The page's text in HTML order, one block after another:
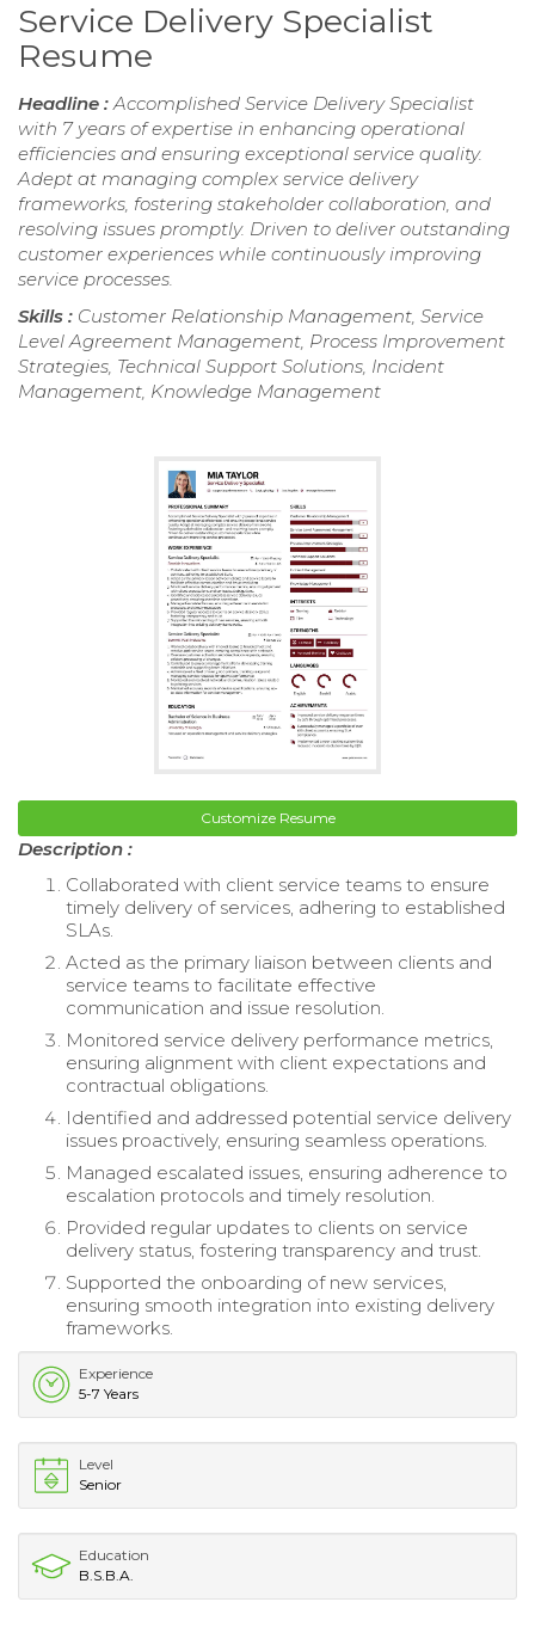
Service Delivery Specialist
Resume
Headline :Accomplished Service Delivery Specialist
with 7 years of expertise in enhancing operational
efficiencies and ensuring exceptional service quality.
Adept at managing complex service delivery
frameworks, fostering stakeholder collaboration, and
resolving issues promptly. Driven to deliver outstanding
customer experiences while continuously improving
service processes.
Skills : Customer Relationship Management, Service
Level Agreement Management, Process Improvement
Strategies, Technical Support Solutions, Incident
Management, Knowledge Management
Customize Resume
Description :
Collaborated with client service teams to ensure
timely delivery of services, adhering to established
SLAs.
Acted as the primary liaison between clients and
service teams to facilitate effective
communication and issue resolution.
Monitored service delivery performance metrics,
ensuring alignment with client expectations and
contractual obligations.
Identified and addressed potential service delivery
issues proactively, ensuring seamless operations.
Managed escalated issues, ensuring adherence to
escalation protocols and timely resolution.
Provided regular updates to clients on service
delivery status, fostering transparency and trust.
Supported the onboarding of new services,
ensuring smooth integration into existing delivery
frameworks.
Experience
5-7 Years
Level
Senior
Education
B.S.B.A.